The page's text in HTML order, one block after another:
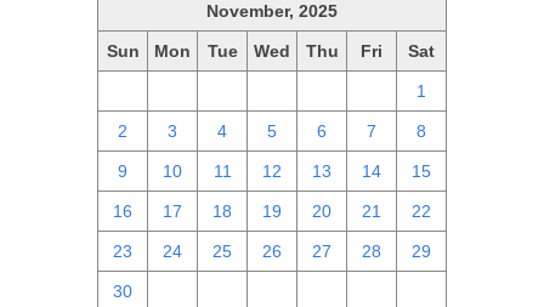
November, 2025
Sun Mon Tue Wed Thu Fri Sat
1
2 3 4 5 6 7 8
9 10 11 12 13 14 15
16 17 18 19 20 21 22
23 24 25 26 27 28 29
30